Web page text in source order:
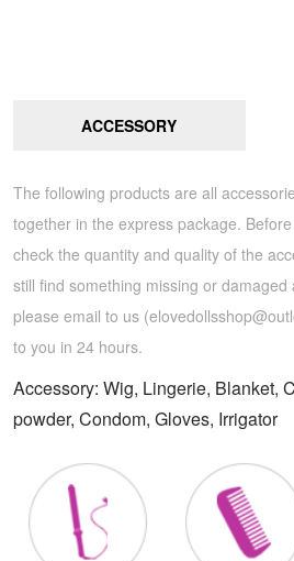
ACCESSORY
The following products are all
together in the express package.
check the quantity and quality of the
still find something missing or
please email to us (
to you in 24 hours.
Accessory: Wig, Lingerie, Blanket,
powder, Condom, Gloves, Irrigator